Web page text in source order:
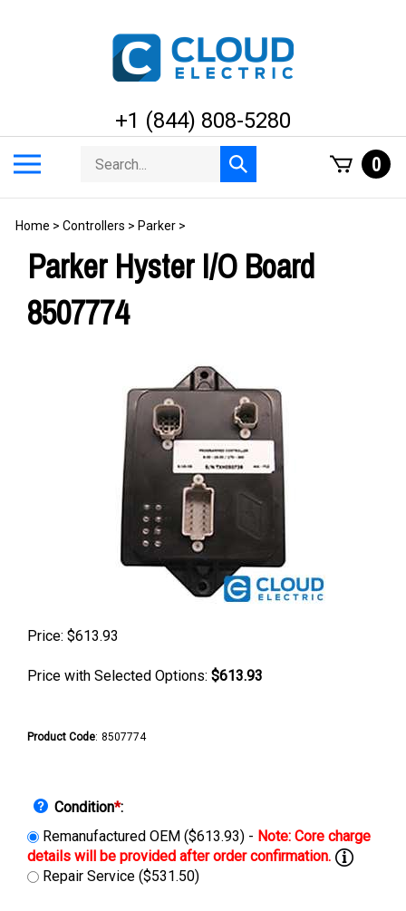
+1 (844) 808-5280
menu
Search
store
Submit
search
0
Home > Controllers > Parker >
Parker Hyster I/O Board
8507774
Price: $613.93
Price with Selected Options: $613.93
Product Code: 8507774
Condition*:
Remanufactured OEM ($613.93) -
Repair Service ($531.50)